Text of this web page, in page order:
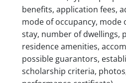
benefits, application fees,
mode of occupancy,
stay, number of dwellings,
residence amenities,
possible guarantors,
scholarship criteria,